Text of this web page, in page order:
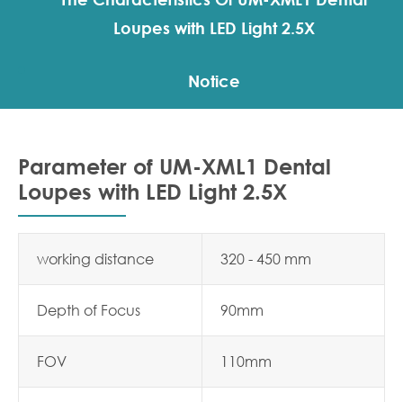
Loupes with LED Light 2.5X
Notice
Parameter of UM-XML1 Dental
Loupes with LED Light 2.5X
working distance 320 - 450 mm
Depth of Focus 90mm
FOV 110mm